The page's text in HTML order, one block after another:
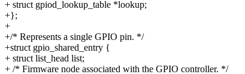
+ struct gpiod_lookup_table *lookup;
+};
+
+/* Represents a single GPIO pin. */
+struct gpio_shared_entry {
+ struct list_head list;
+ /* Firmware node associated with the GPIO controller. */